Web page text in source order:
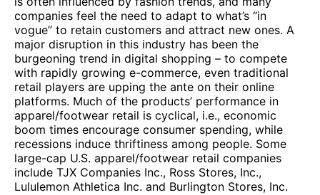
companies feel the need to adapt to what’s “in
vogue” to retain customers and attract new ones. A
major disruption in this industry has been the
burgeoning trend in digital shopping – to compete
with rapidly growing e-commerce, even traditional
retail players are upping the ante on their online
platforms. Much of the products’ performance in
apparel/footwear retail is cyclical, i.e., economic
boom times encourage consumer spending, while
recessions induce thriftiness among people. Some
large-cap U.S. apparel/footwear retail companies
include TJX Companies Inc., Ross Stores, Inc.,
Lululemon Athletica Inc. and Burlington Stores, Inc.